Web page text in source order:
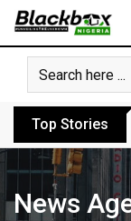
Skip
content
Top Stories
News